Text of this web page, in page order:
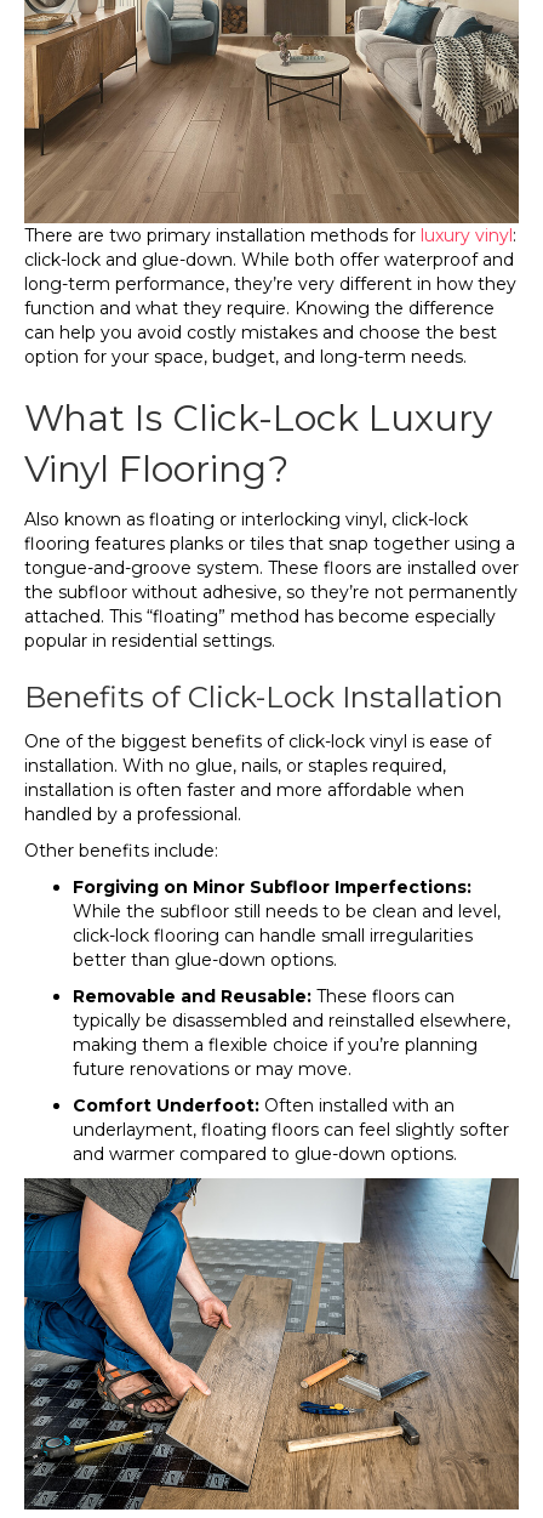
There are two primary installation methods for luxury vinyl:
click-lock and glue-down. While both offer waterproof and
long-term performance, they’re very different in how they
function and what they require. Knowing the difference
can help you avoid costly mistakes and choose the best
option for your space, budget, and long-term needs.
What Is Click-Lock Luxury
Vinyl Flooring?
Also known as floating or interlocking vinyl, click-lock
flooring features planks or tiles that snap together using a
tongue-and-groove system. These floors are installed over
the subfloor without adhesive, so they’re not permanently
attached. This “floating” method has become especially
popular in residential settings.
Benefits of Click-Lock Installation
One of the biggest benefits of click-lock vinyl is ease of
installation. With no glue, nails, or staples required,
installation is often faster and more affordable when
handled by a professional.
Other benefits include:
Forgiving on Minor Subfloor Imperfections:
While the subfloor still needs to be clean and level,
click-lock flooring can handle small irregularities
better than glue-down options.
Removable and Reusable: These floors can
typically be disassembled and reinstalled elsewhere,
making them a flexible choice if you’re planning
future renovations or may move.
Comfort Underfoot: Often installed with an
underlayment, floating floors can feel slightly softer
and warmer compared to glue-down options.